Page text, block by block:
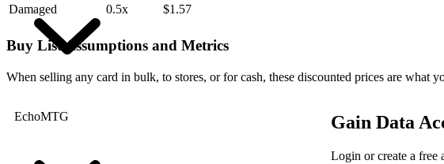
EchoMTG
Damaged
0.5x $1.57
Buy List Assumptions and Metrics
When selling any card in bulk, to stores, or for cash, these discounted prices are what
Gain Data
Login or create a free